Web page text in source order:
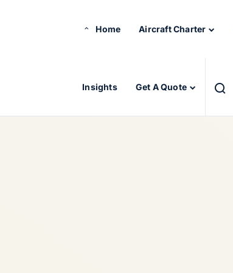
Home Aircraft Charter
Insights Get A Quote